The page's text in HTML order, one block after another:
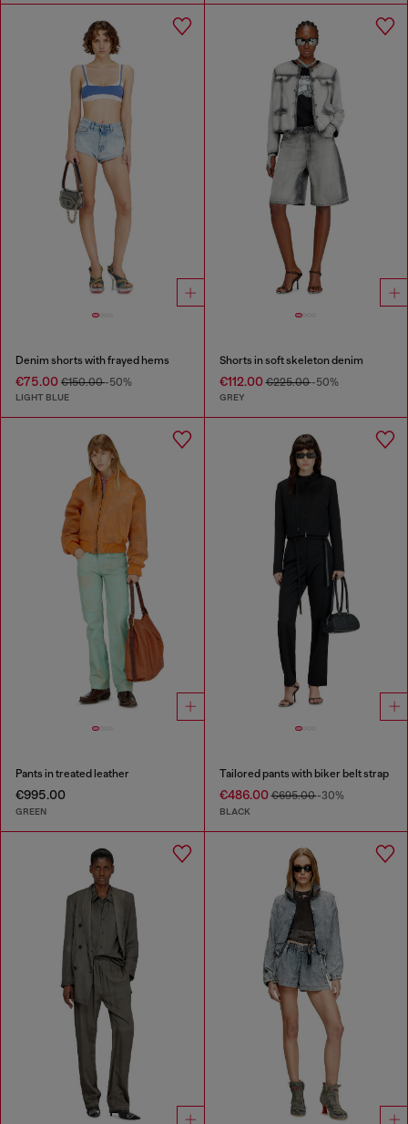
Denim shorts with frayed hems
€75.00 €150.00-50%
LIGHT BLUE
Shorts in soft skeleton denim
€112.00€225.00-50%
GREY
Pants in treated leather
€995.00
GREEN
Tailored pants with biker belt strap
€486.00€695.00-30%
BLACK